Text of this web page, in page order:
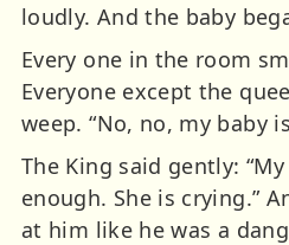
loudly. And the baby
Every one in the room
Everyone except the
weep. “No, no, my baby
The King said gently:
enough. She is crying.”
at him like he was a